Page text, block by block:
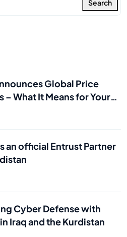
Search
Global Price
– What It Means for Your
an official Entrust Partner
Cyber Defense with
Iraq and the Kurdistan